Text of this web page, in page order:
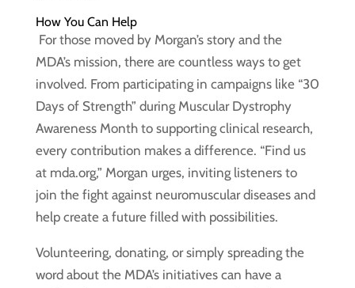
How You Can Help
For those moved by Morgan’s story and the
MDA’s mission, there are countless ways to get
involved. From participating in campaigns like “30
Days of Strength” during Muscular Dystrophy
Awareness Month to supporting clinical research,
every contribution makes a difference. “Find us
at mda.org,” Morgan urges, inviting listeners to
join the fight against neuromuscular diseases and
help create a future filled with possibilities.
Volunteering, donating, or simply spreading the
word about the MDA’s initiatives can have a